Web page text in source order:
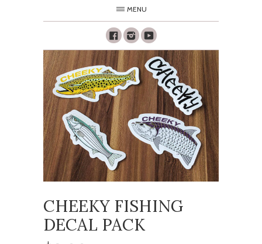
MENU
FacebookInstagram
Youtube
CHEEKY FISHING
DECAL PACK